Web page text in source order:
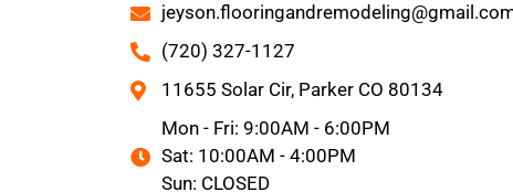
(720) 327-1127
11655 Solar Cir, Parker CO 80134
Mon - Fri: 9:00AM - 6:00PM
Sat: 10:00AM - 4:00PM
Sun: CLOSED